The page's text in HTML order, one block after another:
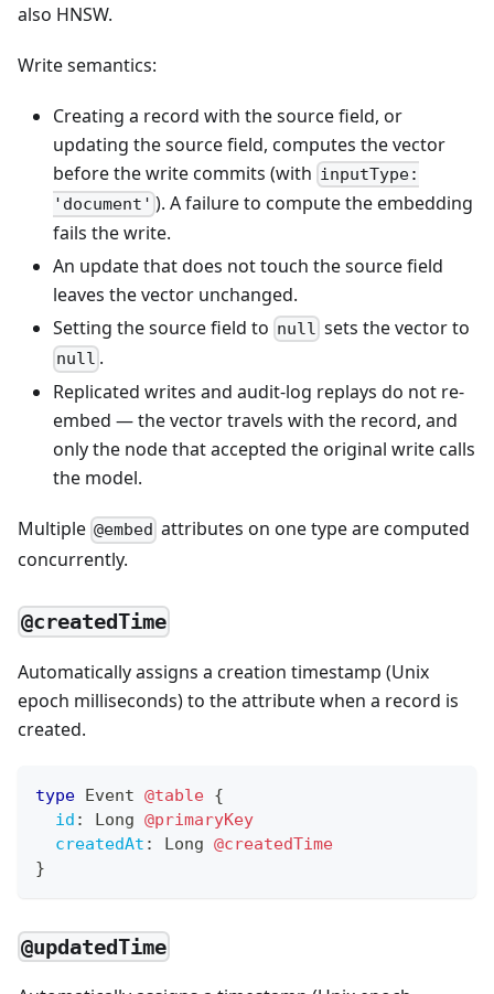
also HNSW.
Write semantics:
Creating a record with the source field, or
updating the source field, computes the vector
before the write commits (with inputType:
'document' ). A failure to compute the embedding
fails the write.
An update that does not touch the source field
leaves the vector unchanged.
Setting the source field to null sets the vector to
null .
Replicated writes and audit-log replays do not re-
embed — the vector travels with the record, and
only the node that accepted the original write calls
the model.
Multiple @embed attributes on one type are computed
concurrently.
@createdTime
Automatically assigns a creation timestamp (Unix
epoch milliseconds) to the attribute when a record is
created.
type Event @table {
id : Long @primaryKey
createdAt : Long @createdTime
}
@updatedTime